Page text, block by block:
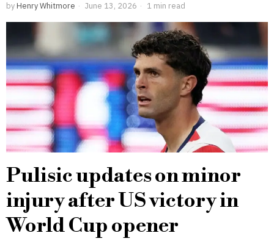
by Henry Whitmore June 13, 2026 1 min read
Pulisic updates on minor
injury after US victory in
World Cup opener